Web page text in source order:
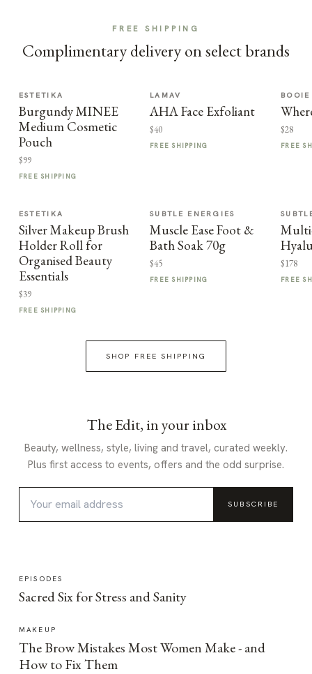
FREE SHIPPING
Complimentary delivery on select brands
ESTETIKA
Burgundy MINEE
Medium Cosmetic
Pouch
$99
FREE SHIPPING
LAMAV
AHA Face Exfoliant
$40
FREE SHIPPING
$28
FREE
ESTETIKA
Silver Makeup Brush
Holder Roll for
Organised Beauty
Essentials
$39
FREE SHIPPING
SUBTLE ENERGIES
Muscle Ease Foot &
Bath Soak 70g
$45
FREE SHIPPING
$178
FREE
SHOP FREE SHIPPING
The Edit, in your inbox
Beauty, wellness, style, living and travel, curated weekly.
Plus first access to events, offers and the odd surprise.
SUBSCRIBE
EPISODES
Sacred Six for Stress and Sanity
MAKEUP
The Brow Mistakes Most Women Make - and
How to Fix Them